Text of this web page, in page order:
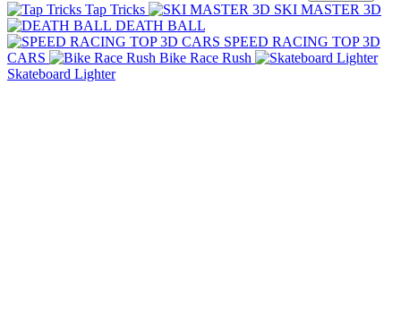
Tap Tricks
SKI MASTER 3D
DEATH BALL
SPEED RACING TOP 3D
CARS
Bike Race Rush
Skateboard Lighter